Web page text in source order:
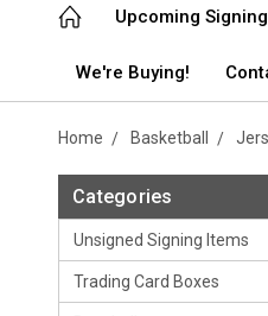
Upcoming
We're Buying!
Home Basketball
Categories
Unsigned Signing Items
Trading Card Boxes